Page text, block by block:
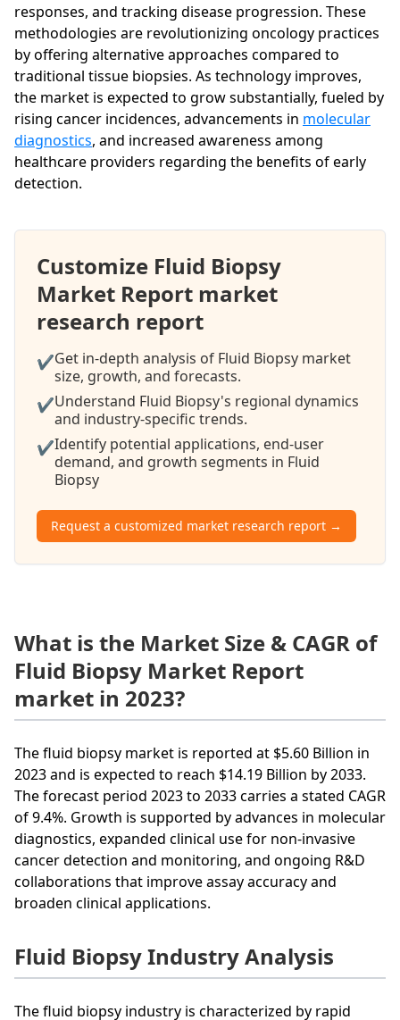
responses, and tracking disease progression. These
methodologies are revolutionizing oncology practices
by offering alternative approaches compared to
traditional tissue biopsies. As technology improves,
the market is expected to grow substantially, fueled by
rising cancer incidences, advancements in molecular
diagnostics, and increased awareness among
healthcare providers regarding the benefits of early
detection.
Customize Fluid Biopsy
Market Report market
research report
✔Get in-depth analysis of Fluid Biopsy market
size, growth, and forecasts.
✔Understand Fluid Biopsy's regional dynamics
and industry-specific trends.
✔Identify potential applications, end-user
demand, and growth segments in Fluid
Biopsy
Request a customized market research report →
What is the Market Size & CAGR of
Fluid Biopsy Market Report
market in 2023?
The fluid biopsy market is reported at $5.60 Billion in
2023 and is expected to reach $14.19 Billion by 2033.
The forecast period 2023 to 2033 carries a stated CAGR
of 9.4%. Growth is supported by advances in molecular
diagnostics, expanded clinical use for non-invasive
cancer detection and monitoring, and ongoing R&D
collaborations that improve assay accuracy and
broaden clinical applications.
Fluid Biopsy Industry Analysis
The fluid biopsy industry is characterized by rapid